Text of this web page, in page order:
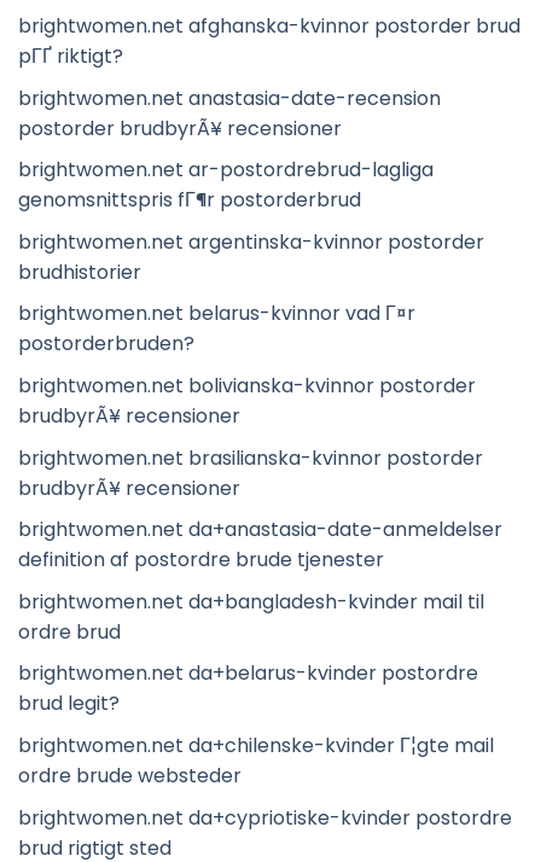
brightwomen.net afghanska-kvinnor postorder brud
pГҐ riktigt?
brightwomen.net anastasia-date-recension
postorder brudbyrÃ¥ recensioner
brightwomen.net ar-postordrebrud-lagliga
genomsnittspris fГ¶r postorderbrud
brightwomen.net argentinska-kvinnor postorder
brudhistorier
brightwomen.net belarus-kvinnor vad Г¤r
postorderbruden?
brightwomen.net bolivianska-kvinnor postorder
brudbyrÃ¥ recensioner
brightwomen.net brasilianska-kvinnor postorder
brudbyrÃ¥ recensioner
brightwomen.net da+anastasia-date-anmeldelser
definition af postordre brude tjenester
brightwomen.net da+bangladesh-kvinder mail til
ordre brud
brightwomen.net da+belarus-kvinder postordre
brud legit?
brightwomen.net da+chilenske-kvinder Г¦gte mail
ordre brude websteder
brightwomen.net da+cypriotiske-kvinder postordre
brud rigtigt sted